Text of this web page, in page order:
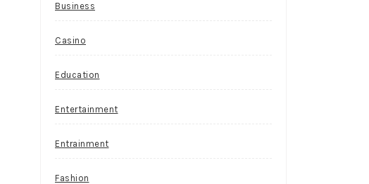
Business
Casino
Education
Entertainment
Entrainment
Fashion